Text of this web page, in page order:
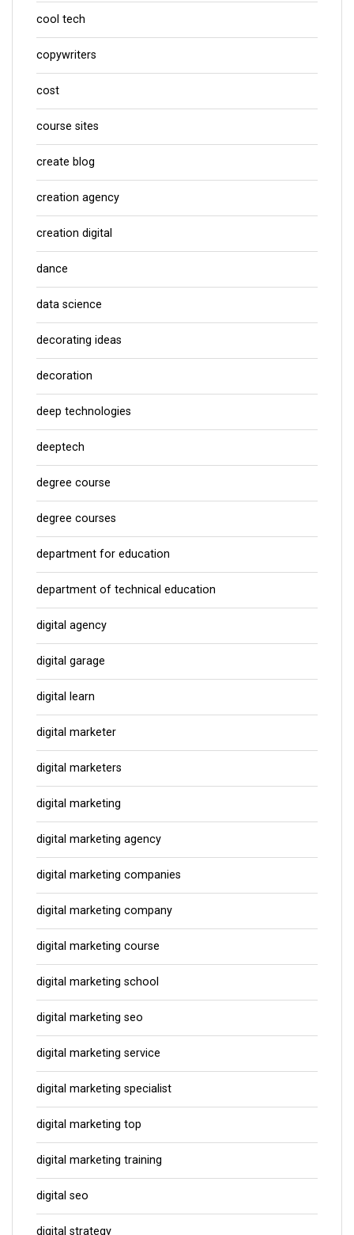
cool tech
copywriters
cost
course sites
create blog
creation agency
creation digital
dance
data science
decorating ideas
decoration
deep technologies
deeptech
degree course
degree courses
department for education
department of technical education
digital agency
digital garage
digital learn
digital marketer
digital marketers
digital marketing
digital marketing agency
digital marketing companies
digital marketing company
digital marketing course
digital marketing school
digital marketing seo
digital marketing service
digital marketing specialist
digital marketing top
digital marketing training
digital seo
digital strategy